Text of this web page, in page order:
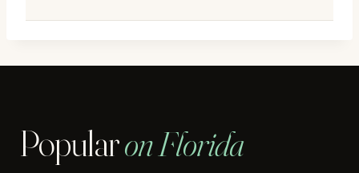
Popularon Florida